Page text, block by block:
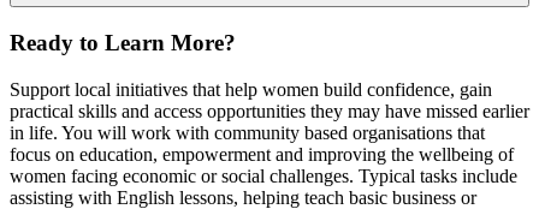
Ready to Learn More?
Support local initiatives that help women build confidence, gain
practical skills and access opportunities they may have missed earlier
in life. You will work with community based organisations that
focus on education, empowerment and improving the wellbeing of
women facing economic or social challenges. Typical tasks include
assisting with English lessons, helping teach basic business or